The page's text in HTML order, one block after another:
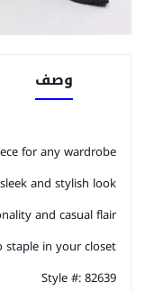
وصف
for any wardrobe.
and stylish look.
and casual flair.
in your closet.
Style #: 82639